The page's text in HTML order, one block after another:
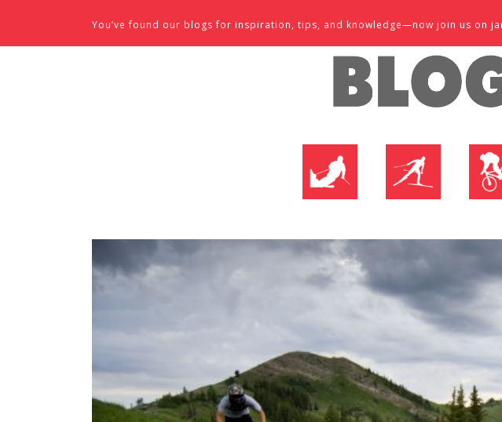
Skip to contentYou’ve found our blogs for inspiration, tips, and knowledge—now join us on